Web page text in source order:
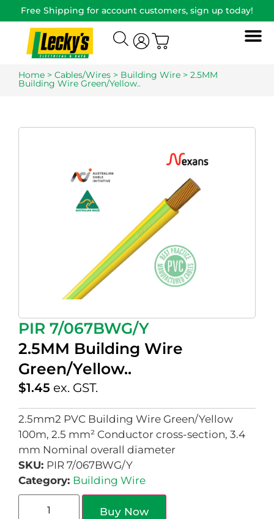
Free Shipping for account customers, sign up today!
Home > Cables/Wires > Building Wire > 2.5MM
Building Wire Green/Yellow..
PIR 7/067BWG/Y
2.5MM Building Wire
Green/Yellow..
$1.45 ex. GST.
2.5mm2 PVC Building Wire Green/Yellow
100m, 2.5 mm² Conductor cross-section, 3.4
mm Nominal overall diameter
SKU: PIR 7/067BWG/Y
Category: Building Wire
Buy Now